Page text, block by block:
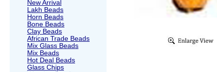
New Arrival
Lakh Beads
Horn Beads
Bone Beads
Clay Beads
African Trade Beads
Mix Glass Beads
Mix Beads
Hot Deal Beads
Glass Chips